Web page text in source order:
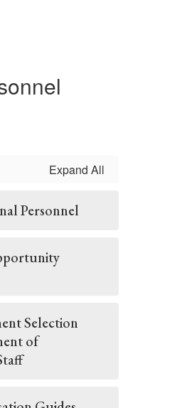
Expand All
Personnel
Selection
of